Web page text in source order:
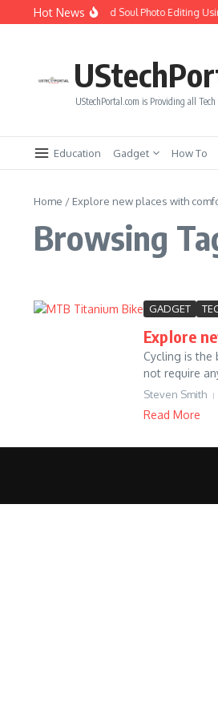
Skip to content
Hot News
How to Create Girlfriend Soul Photo Editing
UStechPortal.com is Providing all
Education Gadget How To
Home / Explore new places with
Browsing
GADGET
Explore
Cycling is the
not require
Steven Smith
Read More